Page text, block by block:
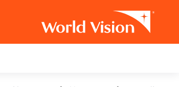
navigation